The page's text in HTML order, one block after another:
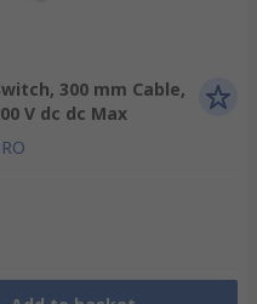
300 mm Cable,
V dc dc Max